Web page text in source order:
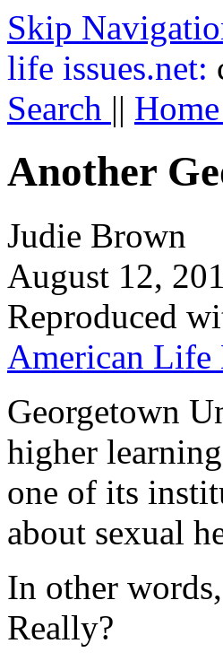
Skip
life issues.net:
Search || Home
Another
Judie Brown
August 12,
Reproduced
American Life
Georgetown
higher
one of its
about sexual
In other
Really?